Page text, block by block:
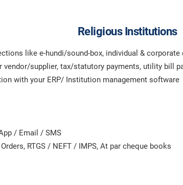
Religious Institutions
like e-hundi/sound-box, individual &
supplier, tax/statutory payments, utility bill
with your ERP/ Institution management software
/ Email / SMS
RTGS / NEFT / IMPS, At par cheque books